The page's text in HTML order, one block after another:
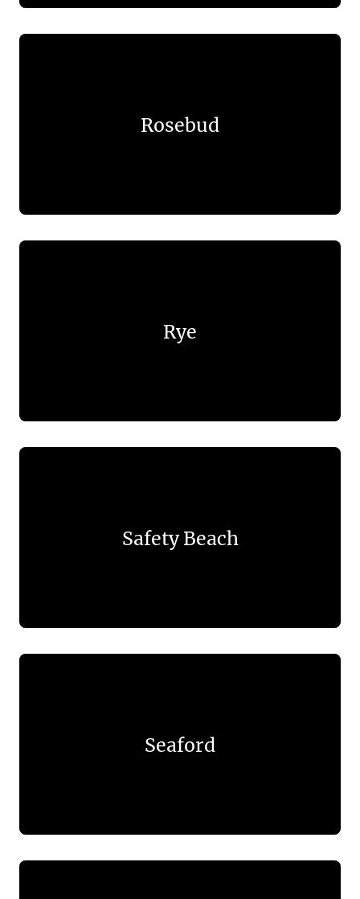
Rosebud
Rye
Safety Beach
Seaford